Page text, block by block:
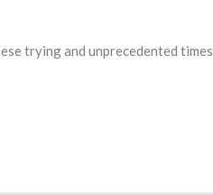
trying and unprecedented times